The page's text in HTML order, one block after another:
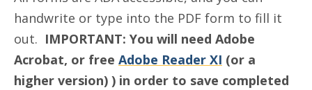
handwrite or type into the PDF form to fill it
out. IMPORTANT: You will need Adobe
Acrobat, or free Adobe Reader XI (or a
higher version) ) in order to save completed